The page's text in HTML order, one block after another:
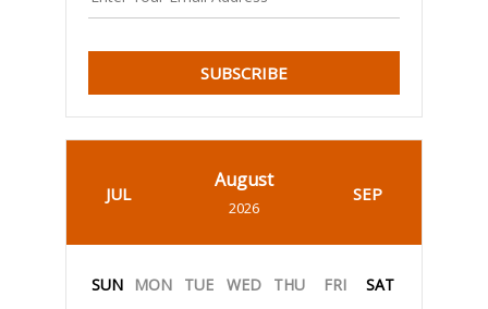
SUBSCRIBE
JUL
August
2026
SEP
SUN MON TUE WED THU FRI SAT